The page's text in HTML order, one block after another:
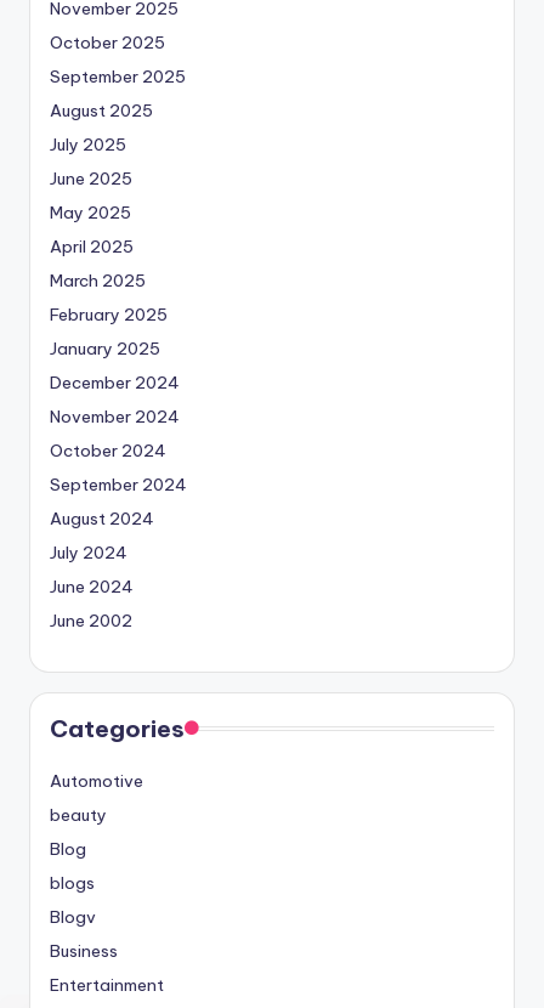
November 2025
October 2025
September 2025
August 2025
July 2025
June 2025
May 2025
April 2025
March 2025
February 2025
January 2025
December 2024
November 2024
October 2024
September 2024
August 2024
July 2024
June 2024
June 2002
Categories
Automotive
beauty
Blog
blogs
Blogv
Business
Entertainment